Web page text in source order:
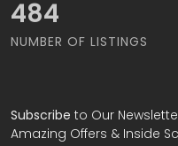
557
NUMBER OF LISTINGS
Subscribe to Our
Amazing Offers & Inside